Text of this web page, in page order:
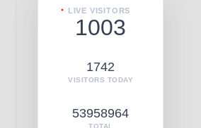
LIVE VISITORS
1003
1742
VISITORS TODAY
53958964
TOTAL